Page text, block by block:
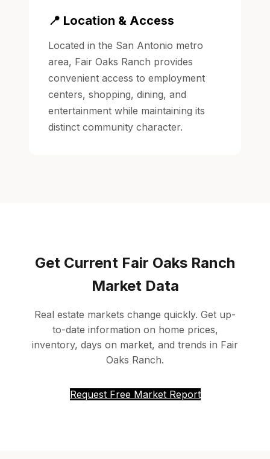
📍 Location & Access
Located in the San Antonio metro
area, Fair Oaks Ranch provides
convenient access to employment
centers, shopping, dining, and
entertainment while maintaining its
distinct community character.
Get Current Fair Oaks Ranch
Market Data
Real estate markets change quickly. Get up-
to-date information on home prices,
inventory, days on market, and trends in Fair
Oaks Ranch.
Request Free Market Report